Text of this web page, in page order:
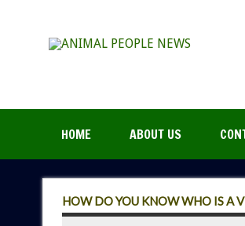
HOME ABOUT US
HOW DO YOU KNOW WHO IS A